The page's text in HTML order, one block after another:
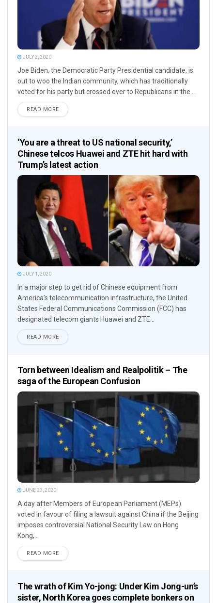
JULY 2, 2020
Joe Biden, the Democratic Party Presidential candidate, is
out to woo the Indian community, which has traditionally
voted for his party but crossed over to Republicans in the...
READ MORE
‘You are a threat to US national security,’
Chinese telcos Huawei and ZTE hit hard with
Trump’s latest action
JULY 1, 2020
In a major step to get rid of Chinese equipment from
America’s telecommunication infrastructure, the United
States Federal Communications Commission (FCC) has
designated telecom giants Huawei and ZTE...
READ MORE
Torn between Idealism and Realpolitik – The
saga of the European Confusion
JUNE 23, 2020
A day after Members of European Parliament (MEPs)
voted in favour of filing a lawsuit against China if the Beijing
imposes controversial National Security Law on Hong
Kong,...
READ MORE
The wrath of Kim Yo-jong: Under Kim Jong-un’s
sister, North Korea goes complete bonkers on